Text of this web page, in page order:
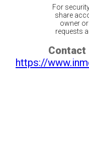
For
share
owner
requests
Contact
https://